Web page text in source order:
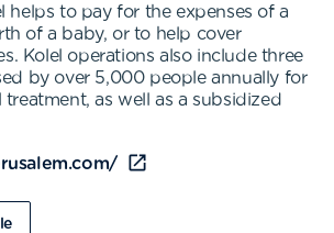
helps to pay for the expenses of a
of a baby, or to help cover
Kolel operations also include three
by over 5,000 people annually for
as well as a subsidized